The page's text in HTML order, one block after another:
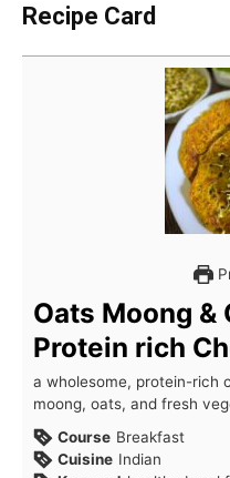
Recipe Card
Oats Moong &
Protein rich
a wholesome, protein-rich
moong, oats, and fresh
Course Breakfast
Cuisine Indian